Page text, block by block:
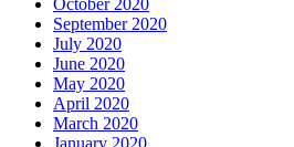
October 2020
September 2020
July 2020
June 2020
May 2020
April 2020
March 2020